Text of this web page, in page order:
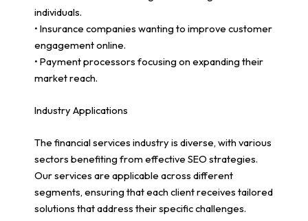
individuals.
• Insurance companies wanting to improve customer
engagement online.
• Payment processors focusing on expanding their
market reach.
Industry Applications
The financial services industry is diverse, with various
sectors benefiting from effective SEO strategies.
Our services are applicable across different
segments, ensuring that each client receives tailored
solutions that address their specific challenges.